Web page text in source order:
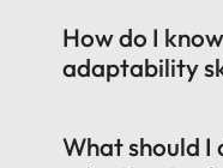
How do I
adaptability
What should I